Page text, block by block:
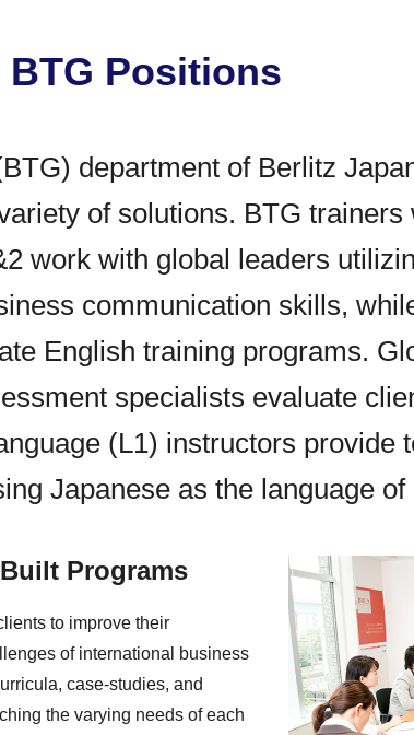
BTG Positions
department of Berlitz
of solutions. BTG trainers
work with global leaders
communication skills,
English training programs.
specialists evaluate
(L1) instructors provide
Japanese as the language of
Programs
to improve their
of international business
case-studies, and
the varying needs of each